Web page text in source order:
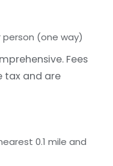
person (one way)
Fees
tax and are
0.1 mile and